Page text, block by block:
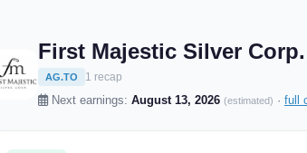
First Majestic Silver
AG.TO 1 recap
Next earnings: August 13, 2026 (estimated) · full